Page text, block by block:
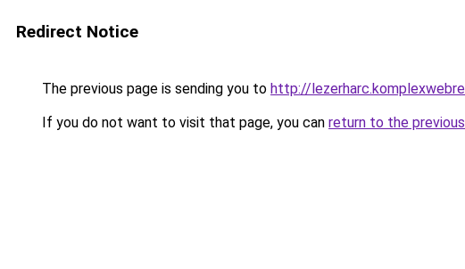
Redirect Notice
The previous page is sending you to http://
If you do not want to visit that page, you can return to the